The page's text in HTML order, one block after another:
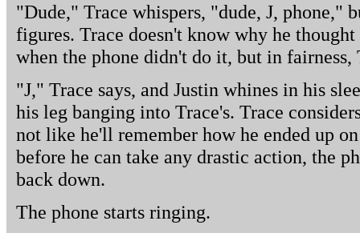
"Dude," Trace whispers, "dude, J, phone,"
figures. Trace doesn't know why he
when the phone didn't do it, but in
"J," Trace says, and Justin whines in his
his leg banging into Trace's. Trace
not like he'll remember how he ended up
before he can take any drastic action, the
back down.
The phone starts ringing.